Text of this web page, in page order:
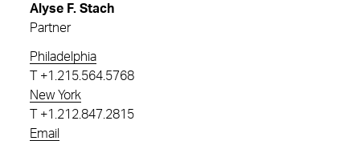
Alyse F. Stach
Partner
Philadelphia
+1.215.564.5768
New York
+1.212.847.2815
Email